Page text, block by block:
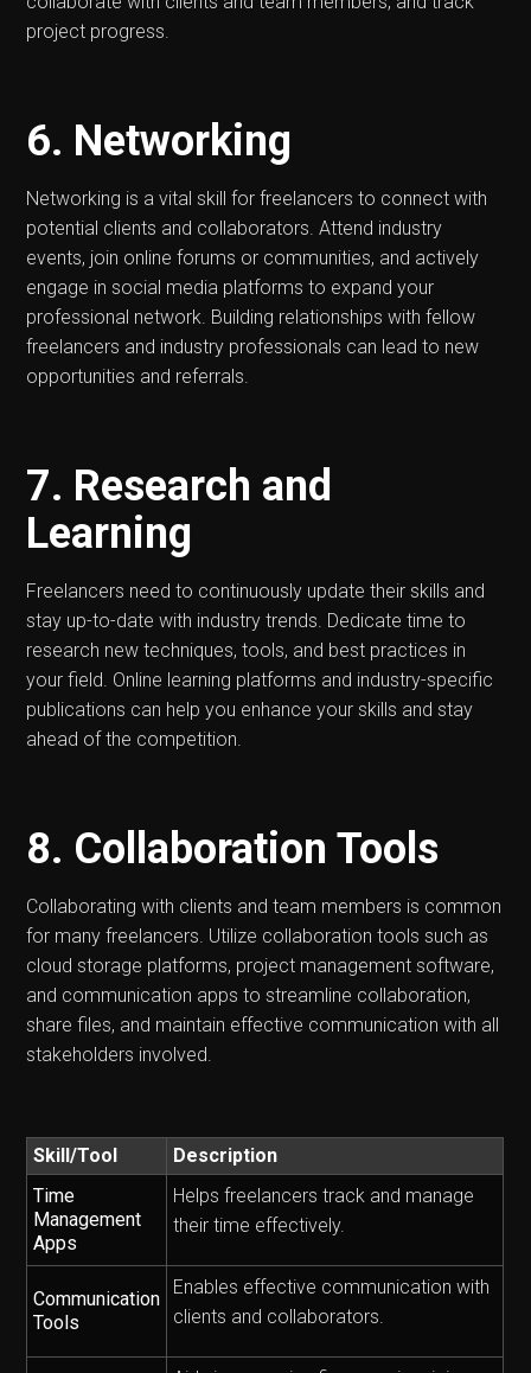
project progress.
6. Networking
Networking is a vital skill for freelancers to connect with
potential clients and collaborators. Attend industry
events, join online forums or communities, and actively
engage in social media platforms to expand your
professional network. Building relationships with fellow
freelancers and industry professionals can lead to new
opportunities and referrals.
7. Research and
Learning
Freelancers need to continuously update their skills and
stay up-to-date with industry trends. Dedicate time to
research new techniques, tools, and best practices in
your field. Online learning platforms and industry-specific
publications can help you enhance your skills and stay
ahead of the competition.
8. Collaboration Tools
Collaborating with clients and team members is common
for many freelancers. Utilize collaboration tools such as
cloud storage platforms, project management software,
and communication apps to streamline collaboration,
share files, and maintain effective communication with all
stakeholders involved.
Skill/Tool
Description
Time
Management
Apps
Helps freelancers track and manage
their time effectively.
Communication
Tools
Enables effective communication with
clients and collaborators.